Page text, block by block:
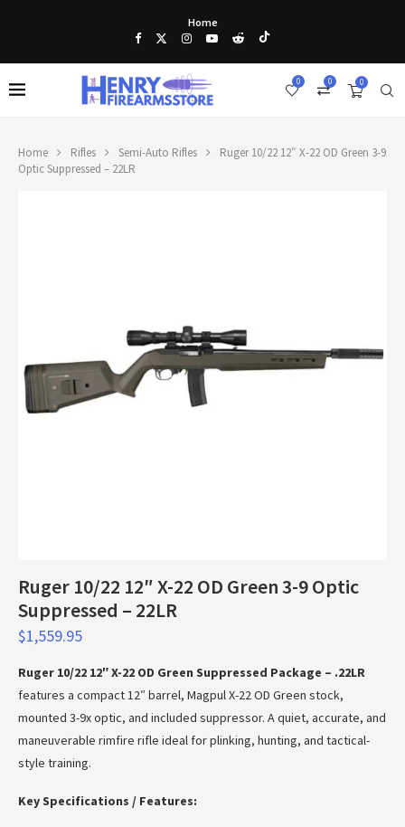
Home
0
0
0
Home Rifles Semi-Auto Rifles
Ruger 10/22 12″ X-22 OD Green 3-9
Optic Suppressed – 22LR
Ruger 10/22 12″ X-22 OD Green 3-9 Optic
Suppressed – 22LR
$1,559.95
Ruger 10/22 12″ X-22 OD Green Suppressed Package – .22LR
features a compact 12″ barrel, Magpul X-22 OD Green stock,
mounted 3-9x optic, and included suppressor. A quiet, accurate, and
maneuverable rimfire rifle ideal for plinking, hunting, and tactical-
style training.
Key Specifications / Features: